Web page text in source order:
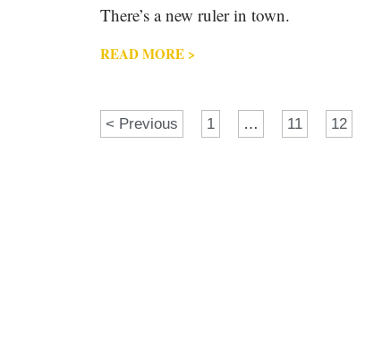
There’s a new ruler in town.
READ MORE >
< Previous 1 … 11 12